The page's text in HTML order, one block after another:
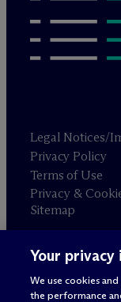
Legal Notices/
Privacy Policy
Terms of Use
Privacy &
Sitemap
Attorney
© 2026 M c
Your
We use cookies
the performance